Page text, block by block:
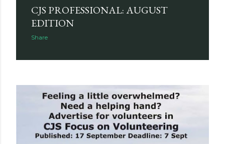
CJS PROFESSIONAL: AUGUST
EDITION
Share